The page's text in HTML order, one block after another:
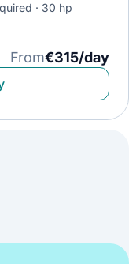
30 hp
From€315/day